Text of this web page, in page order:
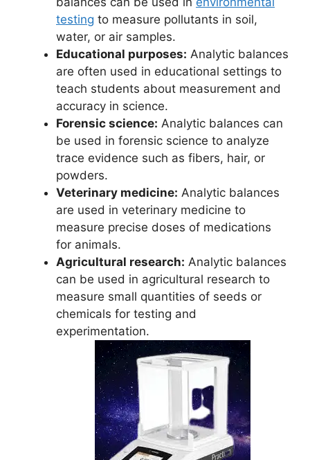
testing to measure pollutants in soil,
water, or air samples.
Educational purposes: Analytic balances
are often used in educational settings to
teach students about measurement and
accuracy in science.
Forensic science: Analytic balances can
be used in forensic science to analyze
trace evidence such as fibers, hair, or
powders.
Veterinary medicine: Analytic balances
are used in veterinary medicine to
measure precise doses of medications
for animals.
Agricultural research: Analytic balances
can be used in agricultural research to
measure small quantities of seeds or
chemicals for testing and
experimentation.